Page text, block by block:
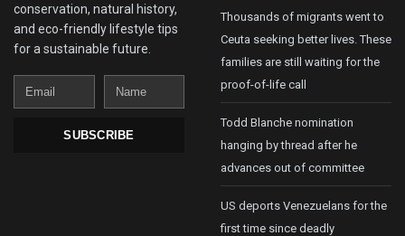
conservation, natural history,
and eco-friendly lifestyle tips
for a sustainable future.
Email
Name
SUBSCRIBE
Thousands of migrants went to
Ceuta seeking better lives. These
families are still waiting for the
proof-of-life call
Todd Blanche nomination
hanging by thread after he
advances out of committee
US deports Venezuelans for the
first time since deadly